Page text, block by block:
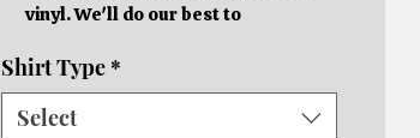
vinyl. We'll do our best to
These photos are mockups. Actual
graphics will be different sizes and
be in slightly different locations
Shirt Type *
Select